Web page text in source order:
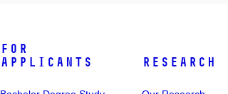
For
Applicants
Research